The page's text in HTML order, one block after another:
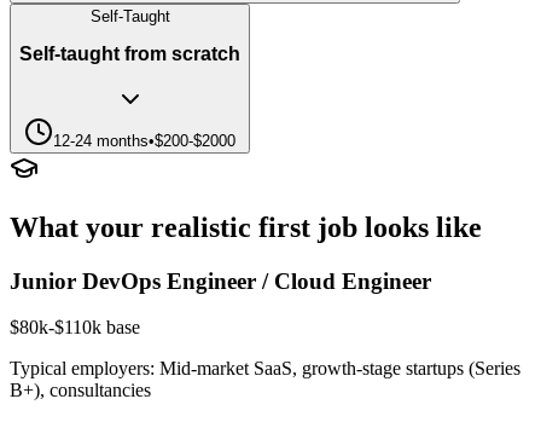
Self-Taught
Self-taught from scratch
12-24 months•$200-$2000
What your realistic first job looks like
Junior DevOps Engineer / Cloud Engineer
$80k-$110k base
Typical employers: Mid-market SaaS, growth-stage startups (Series
B+), consultancies